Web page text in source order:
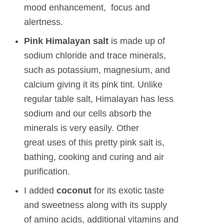
mood enhancement, focus and
alertness.
Pink Himalayan salt is made up of
sodium chloride and trace minerals,
such as potassium, magnesium, and
calcium giving it its pink tint. Unlike
regular table salt, Himalayan has less
sodium and our cells absorb the
minerals is very easily. Other
great uses of this pretty pink salt is,
bathing, cooking and curing and air
purification.
I added coconut for its exotic taste
and sweetness along with its supply
of amino acids, additional vitamins and